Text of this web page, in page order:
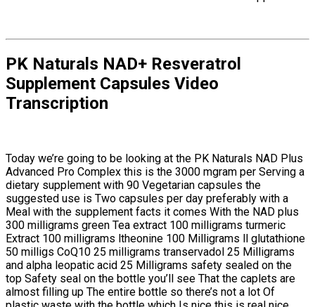
PK Naturals NAD+ Resveratrol
Supplement Capsules Video
Transcription
Today we’re going to be looking at the PK Naturals NAD Plus
Advanced Pro Complex this is the 3000 mgram per Serving a
dietary supplement with 90 Vegetarian capsules the
suggested use is Two capsules per day preferably with a
Meal with the supplement facts it comes With the NAD plus
300 milligrams green Tea extract 100 milligrams turmeric
Extract 100 milligrams ltheonine 100 Milligrams ll glutathione
50 milligs CoQ10 25 milligrams transervadol 25 Milligrams
and alpha leopatic acid 25 Milligrams safety sealed on the
top Safety seal on the bottle you’ll see That the caplets are
almost filling up The entire bottle so there’s not a lot Of